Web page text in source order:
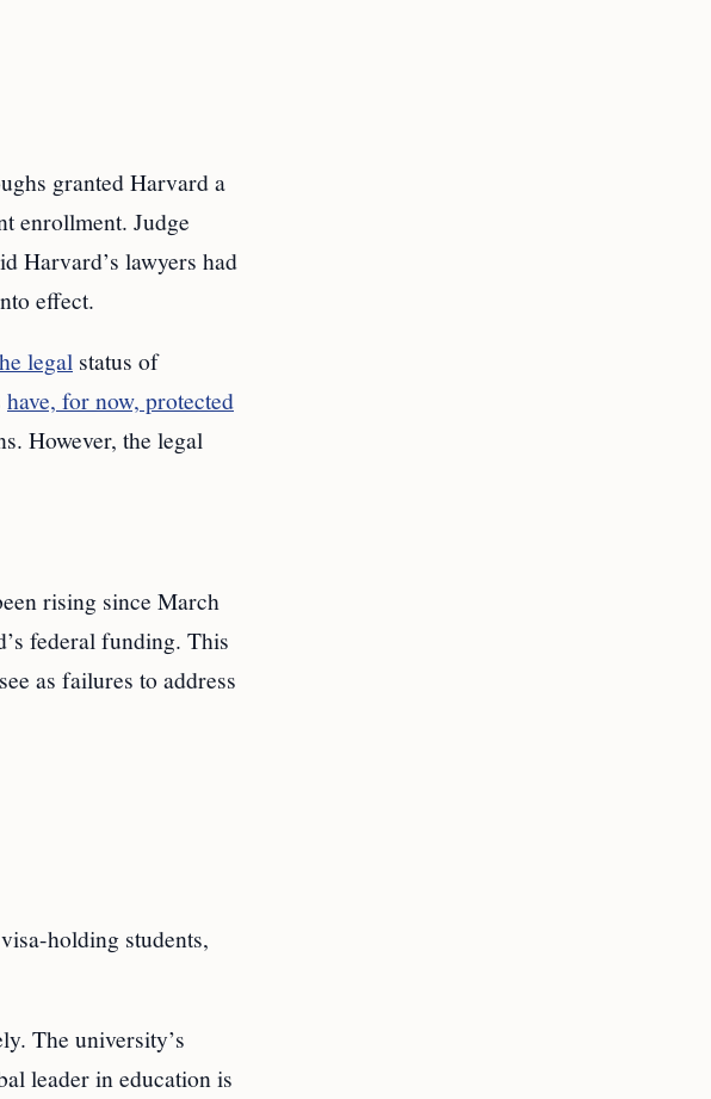
granted Harvard a
enrollment. Judge
Harvard’s lawyers had
effect.
legal status of
have, for now, protected
However, the legal
rising since March
federal funding. This
as failures to address
holding students,
The university’s
leader in education is